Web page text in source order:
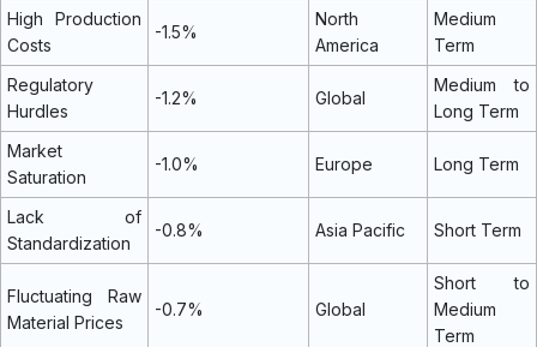
High Production
Costs
-1.5%
North
America
Medium
Term
Regulatory
Hurdles
-1.2% Global
Medium to
Long Term
Market
Saturation
-1.0% Europe Long Term
Lack of
Standardization
-0.8% Asia Pacific Short Term
Fluctuating Raw
Material Prices
-0.7% Global
Short to
Medium
Term